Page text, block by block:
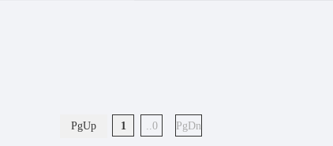
PgUp 1 ..0 PgDn